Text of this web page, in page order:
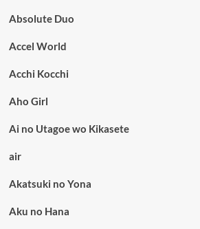
Absolute Duo
Accel World
Acchi Kocchi
Aho Girl
Ai no Utagoe wo Kikasete
air
Akatsuki no Yona
Aku no Hana